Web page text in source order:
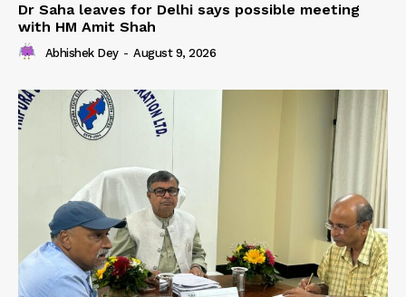
Dr Saha leaves for Delhi says possible meeting
with HM Amit Shah
Abhishek Dey - August 9, 2026